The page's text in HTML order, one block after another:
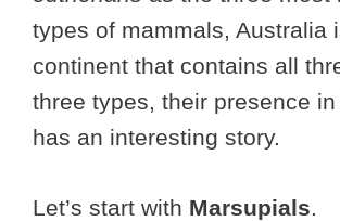
types of mammals, Australia
continent that contains all
three types, their presence
has an interesting story.
Let’s start with Marsupials.